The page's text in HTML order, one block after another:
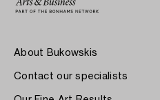
About Bukowskis
Contact our specialists